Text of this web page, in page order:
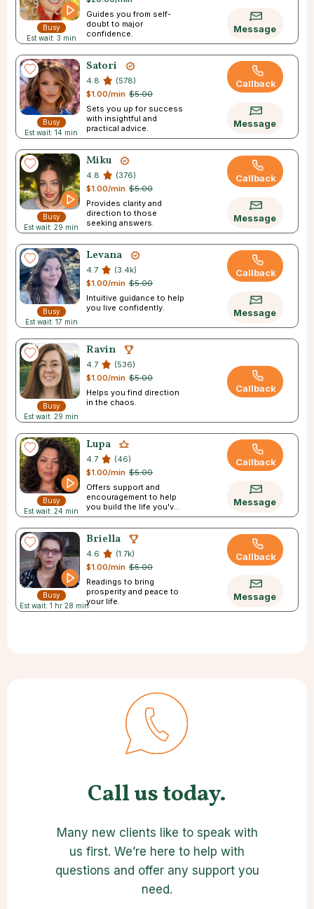
Busy
Est wait: 3 min
Guides you from self-
doubt to major
confidence.
Message
Busy
Est wait: 14 min
Satori
4.8
(578)
$5.00
$1.00/min
Sets you up for success
with insightful and
practical advice.
Callback
Message
Busy
Est wait: 29 min
Miku
4.8
(376)
$5.00
$1.00/min
Provides clarity and
direction to those
seeking answers.
Callback
Message
Busy
Est wait: 17 min
Levana
4.7
(3.4k)
$5.00
$1.00/min
Intuitive guidance to help
you live confidently.
Callback
Message
Busy
Est wait: 29 min
Ravin
4.7
(536)
$5.00
$1.00/min
Helps you find direction
in the chaos.
Callback
Busy
Est wait: 24 min
Lupa
4.7
(46)
$5.00
$1.00/min
Offers support and
encouragement to help
you build the life you've
always pictured.
Callback
Message
Busy
Est wait: 1 hr 28 min
Briella
4.6
(1.7k)
$5.00
$1.00/min
Readings to bring
prosperity and peace to
your life.
Callback
Message
Call us today.
Many new clients like to speak with
us first. We’re here to help with
questions and offer any support you
need.